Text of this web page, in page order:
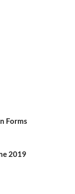
Forms
2019